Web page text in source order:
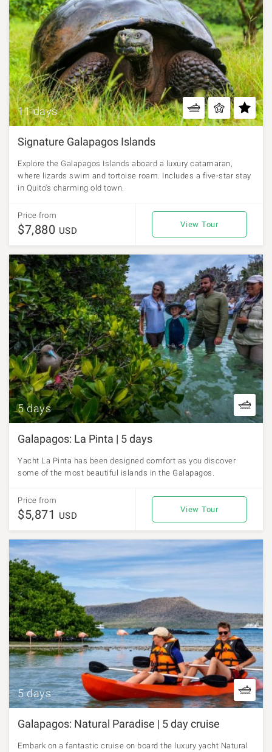
11 days
Signature Galapagos Islands
Explore the Galapagos Islands aboard a luxury catamaran,
where lizards swim and tortoise roam. Includes a five-star stay
in Quito's charming old town.
Price from
$7,880 USD
View Tour
5 days
Galapagos: La Pinta | 5 days
Yacht La Pinta has been designed comfort as you discover
some of the most beautiful islands in the Galapagos.
Price from
$5,871 USD
View Tour
5 days
Galapagos: Natural Paradise | 5 day cruise
Embark on a fantastic cruise on board the luxury yacht Natural